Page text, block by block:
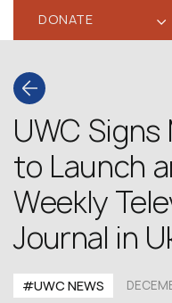
DONATE ‹
UWC
to Launch
Weekly
Journal in
#UWC NEWS